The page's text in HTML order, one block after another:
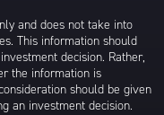
and does not take into
This information should
decision. Rather,
the information is
should be given
an investment decision.